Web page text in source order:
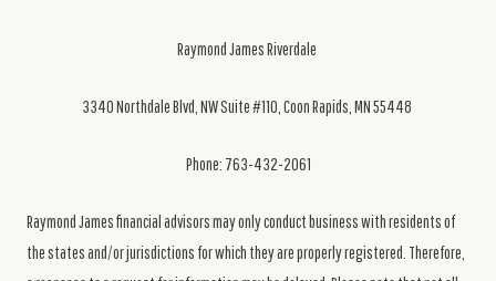
Raymond James Riverdale
3340 Northdale Blvd, NW Suite #110, Coon Rapids, MN 55448
Phone: 763-432-2061
Raymond James financial advisors may only conduct business with residents of
the states and/or jurisdictions for which they are properly registered. Therefore,